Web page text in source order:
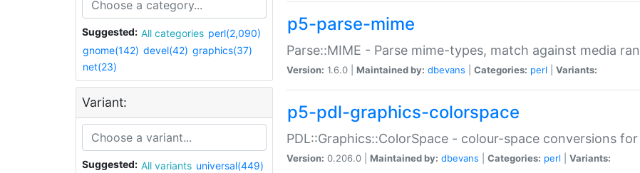
Suggested: All categories perl(2,090)
gnome(142) devel(42) graphics(37)
net(23)
Variant:
Suggested: All variants universal(449)
p5-parse-mime
Parse::MIME - Parse mime-types, match against media
Version: 1.6.0 | Maintained by: dbevans Categories: perl Variants:
p5-pdl-graphics-colorspace
PDL::Graphics::ColorSpace - colour-space conversions for
Version: 0.206.0 | Maintained by: dbevans Categories: perl Variants: